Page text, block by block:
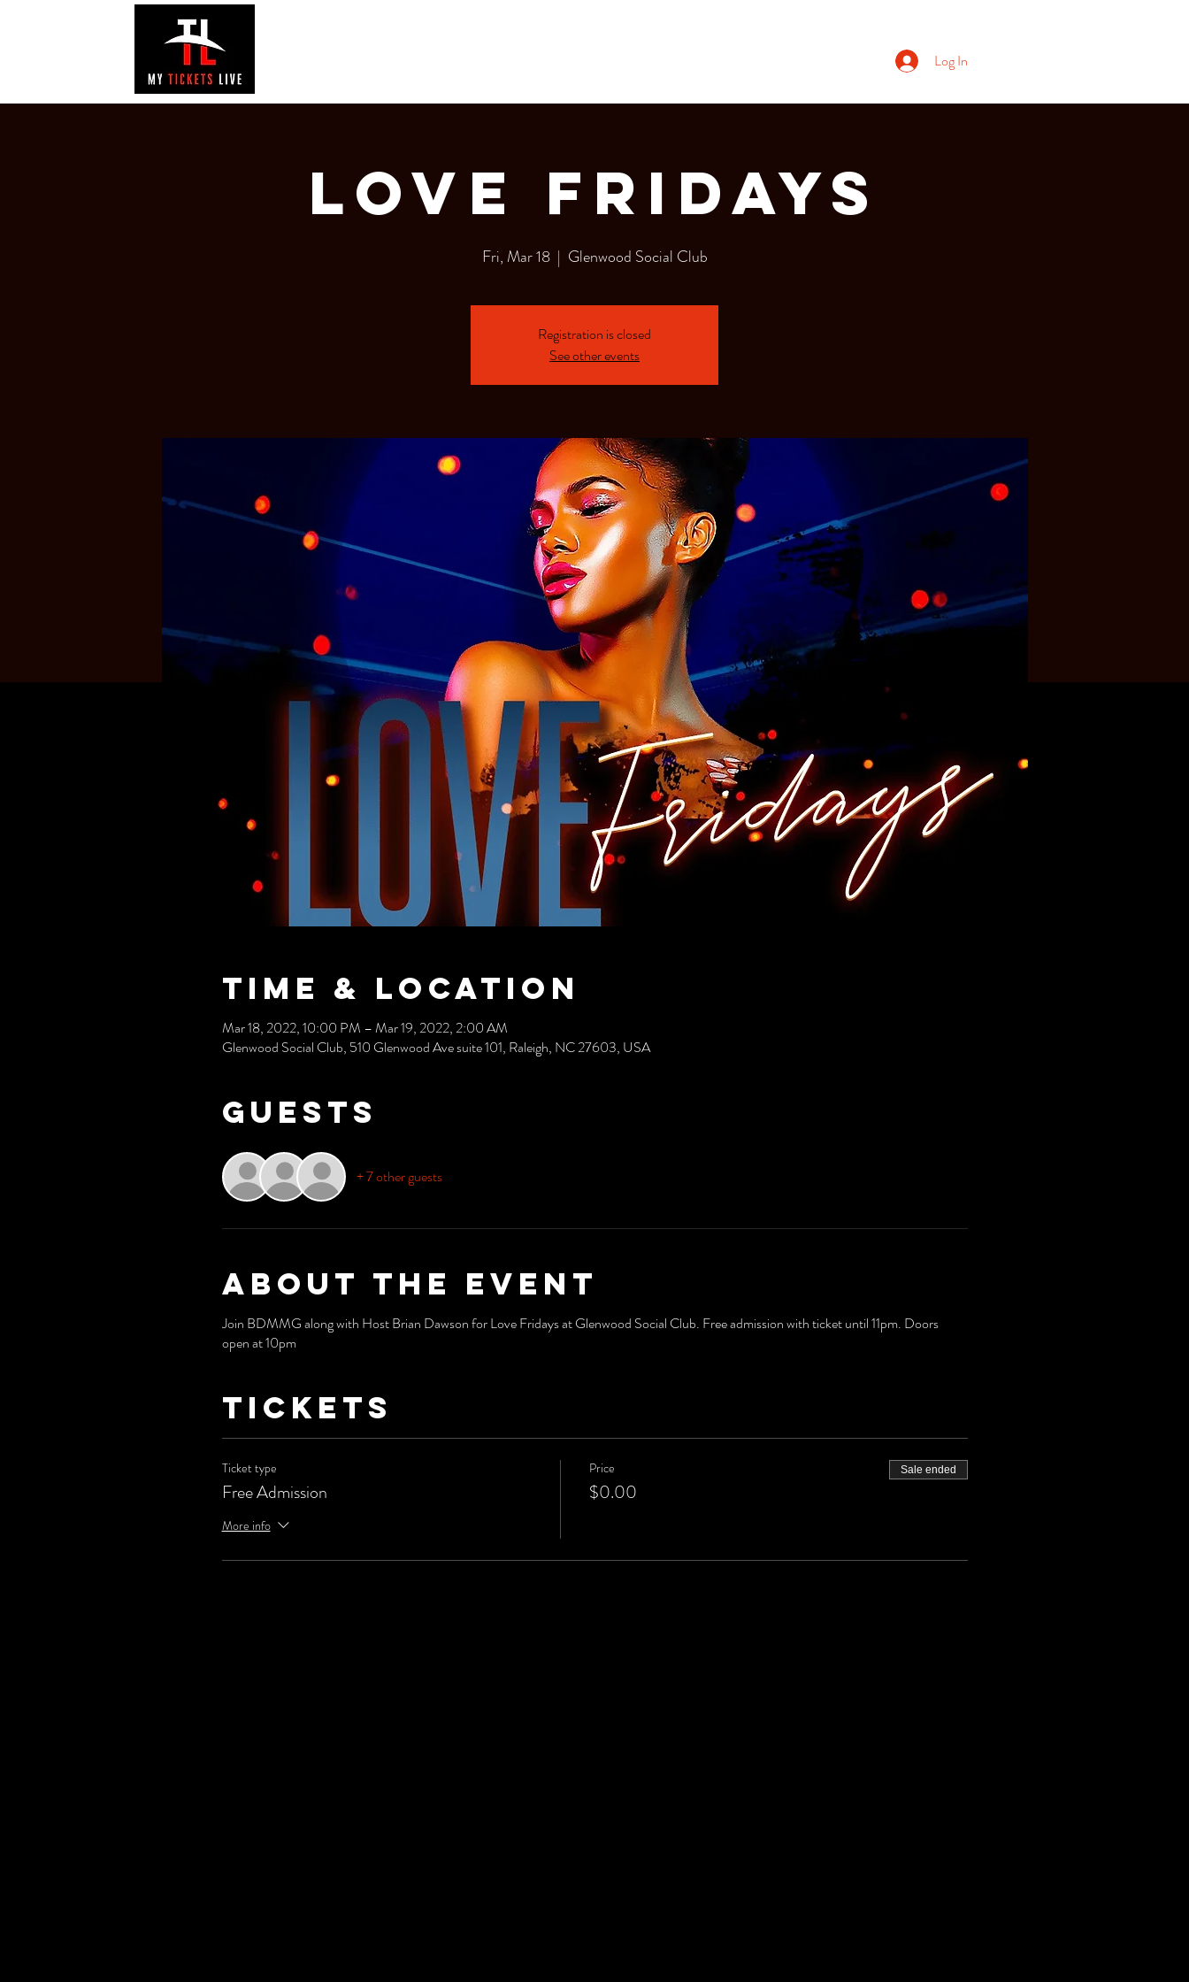
Log In
Love Fridays
Fri, Mar 18
  |
Glenwood Social Club
Registration is closed
See other events
Time & Location
Mar 18, 2022, 10:00 PM – Mar 19, 2022, 2:00 AM
Glenwood Social Club, 510 Glenwood Ave suite 101, Raleigh, NC 27603, USA
Guests
+ 7 other guests
About the event
Join BDMMG along with Host Brian Dawson for Love Fridays at Glenwood Social Club. Free admission with ticket until 11pm. Doors
open at 10pm
Tickets
Ticket type
Free Admission
More info
Price
$0.00
Sale ended